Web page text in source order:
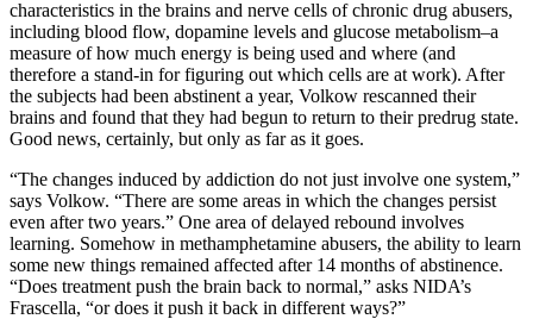
characteristics in the brains and nerve cells of chronic drug abusers,
including blood flow, dopamine levels and glucose metabolism–a
measure of how much energy is being used and where (and
therefore a stand-in for figuring out which cells are at work). After
the subjects had been abstinent a year, Volkow rescanned their
brains and found that they had begun to return to their predrug state.
Good news, certainly, but only as far as it goes.
“The changes induced by addiction do not just involve one system,”
says Volkow. “There are some areas in which the changes persist
even after two years.” One area of delayed rebound involves
learning. Somehow in methamphetamine abusers, the ability to learn
some new things remained affected after 14 months of abstinence.
“Does treatment push the brain back to normal,” asks NIDA’s
Frascella, “or does it push it back in different ways?”